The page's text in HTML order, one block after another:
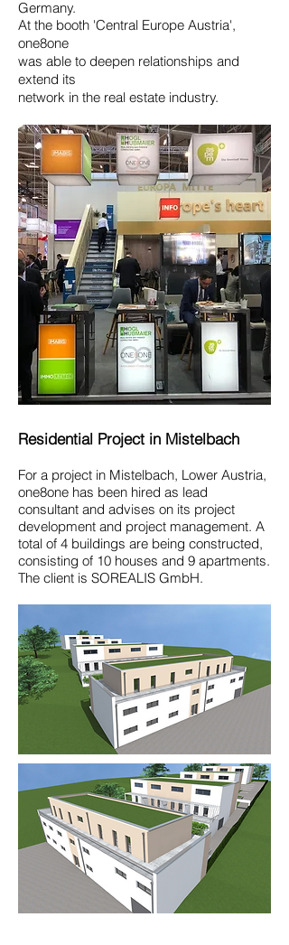
Germany.
At the booth 'Central Europe Austria',
one8one
was able to deepen relationships and
extend its
network in the real estate industry.
Residential Project in Mistelbach
For a project in Mistelbach, Lower Austria,
one8one has been hired as lead
consultant and advises on its project
development and project management. A
total of 4 buildings are being constructed,
consisting of 10 houses and 9 apartments.
The client is SOREALIS GmbH.